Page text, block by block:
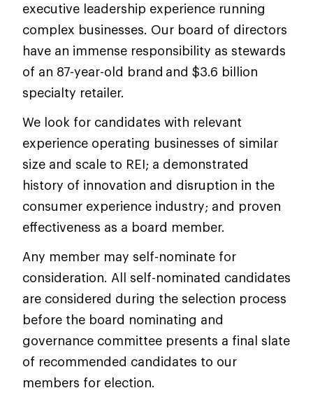
executive leadership experience running
complex businesses. Our board of directors
have an immense responsibility as stewards
of an 87-year-old brand and $3.6 billion
specialty retailer.
We look for candidates with relevant
experience operating businesses of similar
size and scale to REI; a demonstrated
history of innovation and disruption in the
consumer experience industry; and proven
effectiveness as a board member.
Any member may self-nominate for
consideration. All self-nominated candidates
are considered during the selection process
before the board nominating and
governance committee presents a final slate
of recommended candidates to our
members for election.